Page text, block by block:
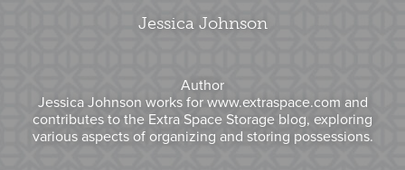
Jessica Johnson
Author
Jessica Johnson works for www.extraspace.com and
contributes to the Extra Space Storage blog, exploring
various aspects of organizing and storing possessions.